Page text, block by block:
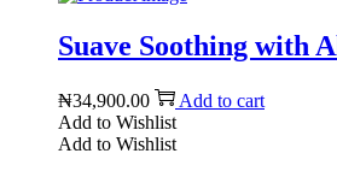
Suave Soothing with
₦34,900.00
Add to cart
Add to Wishlist
Add to Wishlist